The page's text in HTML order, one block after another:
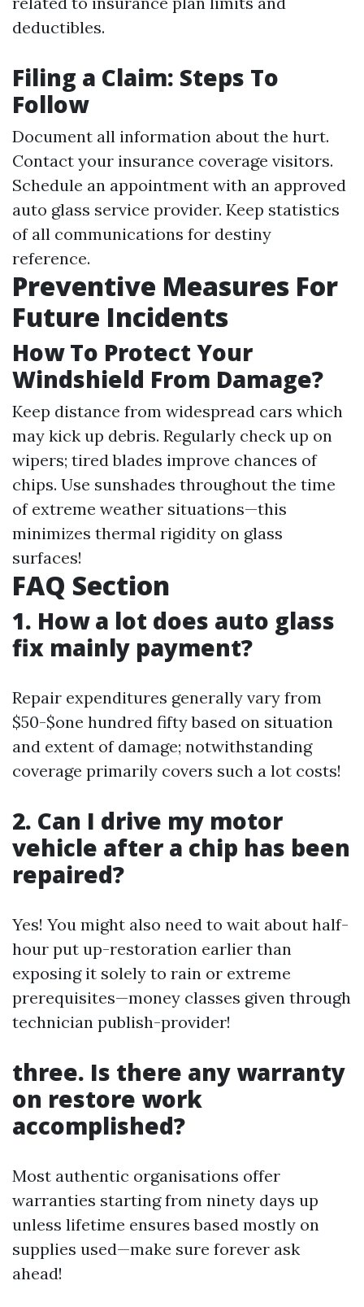
deductibles.
Filing a Claim: Steps To
Follow
Document all information about the hurt.
Contact your insurance coverage visitors.
Schedule an appointment with an approved
auto glass service provider. Keep statistics
of all communications for destiny
reference.
Preventive Measures For
Future Incidents
How To Protect Your
Windshield From Damage?
Keep distance from widespread cars which
may kick up debris. Regularly check up on
wipers; tired blades improve chances of
chips. Use sunshades throughout the time
of extreme weather situations—this
minimizes thermal rigidity on glass
surfaces!
FAQ Section
1. How a lot does auto glass
fix mainly payment?
Repair expenditures generally vary from
$50-$one hundred fifty based on situation
and extent of damage; notwithstanding
coverage primarily covers such a lot costs!
2. Can I drive my motor
vehicle after a chip has been
repaired?
Yes! You might also need to wait about half-
hour put up-restoration earlier than
exposing it solely to rain or extreme
prerequisites—money classes given through
technician publish-provider!
three. Is there any warranty
on restore work
accomplished?
Most authentic organisations offer
warranties starting from ninety days up
unless lifetime ensures based mostly on
supplies used—make sure forever ask
ahead!